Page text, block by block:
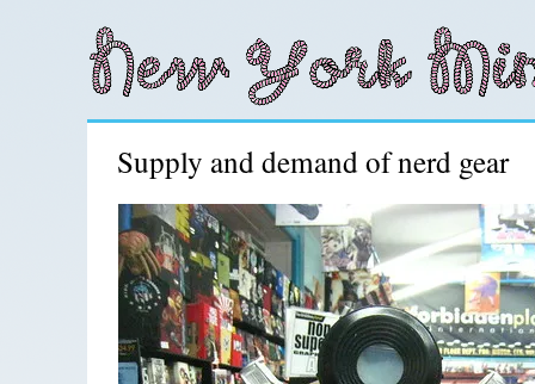
Supply and demand of nerd gear